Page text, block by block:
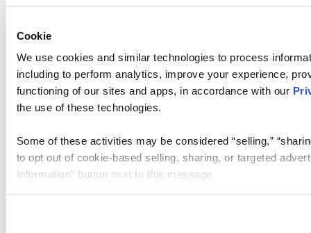
Cookie
We use cookies and similar technologies to process
including to perform analytics, improve your experience,
functioning of our sites and apps, in accordance with our
the use of these technologies.
Some of these activities may be considered “selling,”
to opt out of cookie-based selling, sharing, or targeted
Information” button next to this message.